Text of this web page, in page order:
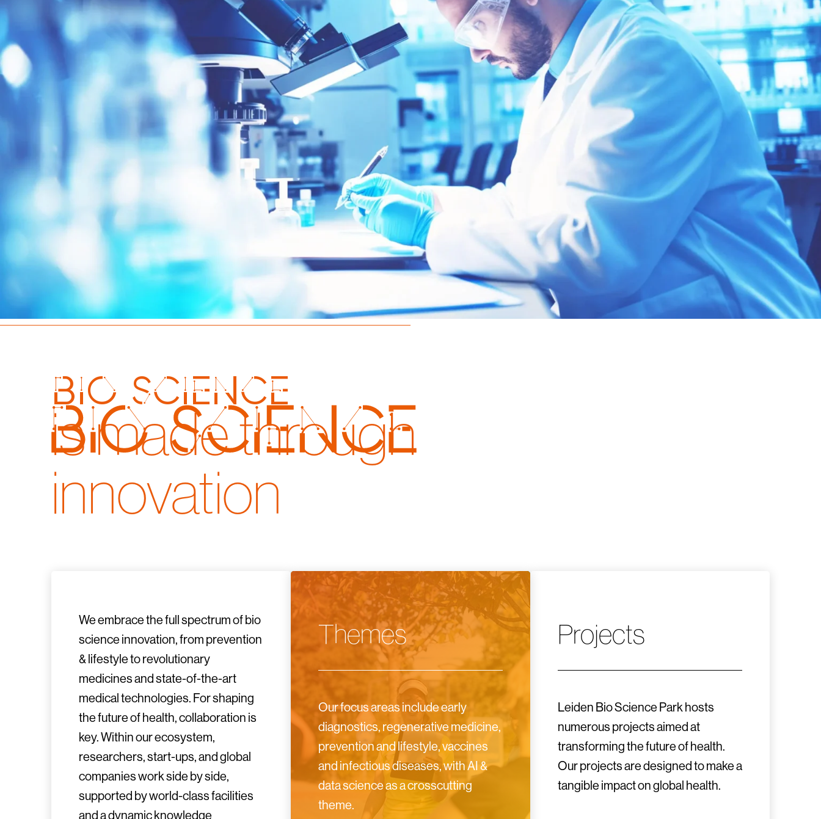
bio science
is made through
innovation
We embrace the full spectrum of bio
science innovation, from prevention
& lifestyle to revolutionary
medicines and state-of-the-art
medical technologies. For shaping
the future of health, collaboration is
key. Within our ecosystem,
researchers, start-ups, and global
companies work side by side,
supported by world-class facilities
and a dynamic knowledge
Themes
Our focus areas include early
diagnostics, regenerative medicine,
prevention and lifestyle, vaccines
and infectious diseases, with AI &
data science as a crosscutting
theme.
Projects
Leiden Bio Science Park hosts
numerous projects aimed at
transforming the future of health.
Our projects are designed to make a
tangible impact on global health.